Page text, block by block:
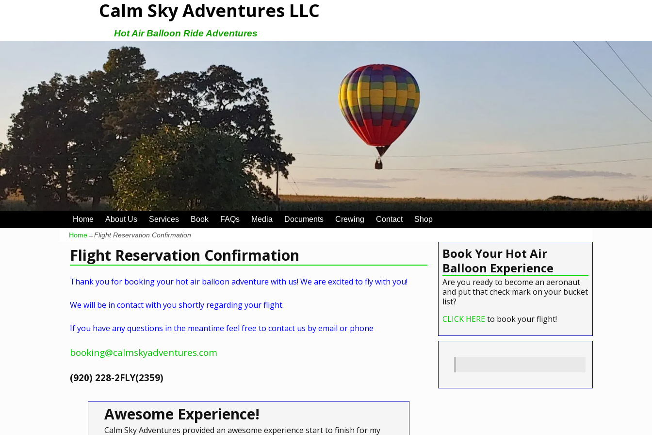
Calm Sky Adventures LLC
Hot Air Balloon Ride Adventures
Home About Us Services Book FAQs Media Documents Crewing Contact Shop
Home→Flight Reservation Confirmation
Flight Reservation Confirmation
Thank you for booking your hot air balloon adventure with us! We are excited to fly with you!
We will be in contact with you shortly regarding your flight.
If you have any questions in the meantime feel free to contact us by email or phone
booking@calmskyadventures.com
(920) 228-2FLY(2359)
Awesome Experience!
Calm Sky Adventures provided an awesome experience start to finish for my
Book Your Hot Air
Balloon Experience
Are you ready to become an aeronaut
and put that check mark on your bucket
list?
CLICK HEREto book your flight!